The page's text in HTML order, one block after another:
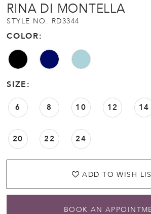
RINA DI MONTELLA
STYLE NO. RD3344
COLOR:
SIZE:
6 8 10 12 14
20 22 24
ADD TO WISH
BOOK AN